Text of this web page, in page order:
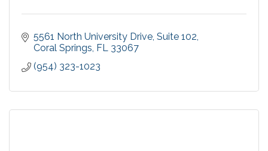
5561 North University Drive Suite 102
Coral Springs FL 33067
(954) 323-1023